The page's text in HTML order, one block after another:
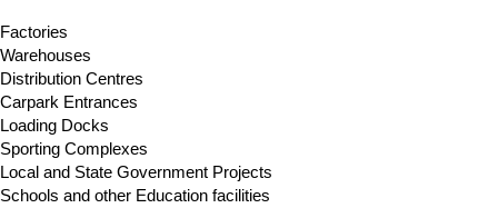
Factories
Warehouses
Distribution Centres
Carpark Entrances
Loading Docks
Sporting Complexes
Local and State Government Projects
Schools and other Education facilities